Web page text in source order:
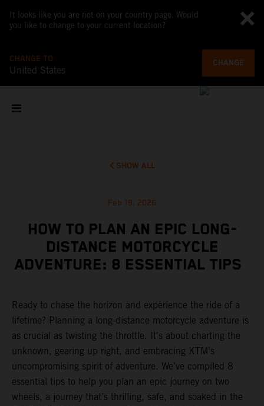
It looks like you are not on your country page. Would
you like to change to your current location?
CHANGE TO
United States
CHANGE
SHOW ALL
Feb 19, 2026
HOW TO PLAN AN EPIC LONG-
DISTANCE MOTORCYCLE
ADVENTURE: 8 ESSENTIAL TIPS
Ready to chase the horizon and experience the ride of a
lifetime? Planning a long-distance motorcycle adventure is
as crucial as twisting the throttle. It's about charting the
unknown, gearing up right, and embracing KTM’s
uncompromising spirit of adventure. We’ve compiled 8
essential tips to help you plan an epic journey on two
wheels, a journey that’s thrilling, safe, and soaked in the